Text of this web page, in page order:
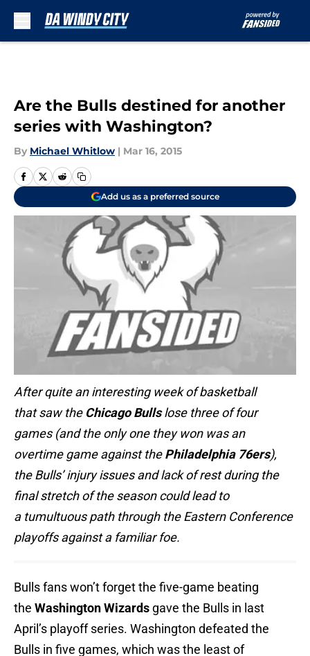
Are the Bulls destined for another
series with Washington?
By Michael Whitlow | Mar 16, 2015
Add us as a preferred source
After quite an interesting week of basketball
that saw the Chicago Bullslose three of four
games (and the only one they won was an
overtime game against thePhiladelphia 76ers),
the Bulls’ injury issues and lack of rest during the
final stretch of the season could lead to
a tumultuous path through the Eastern Conference
playoffs against a familiar foe.
Bulls fans won’t forget the five-game beating
the Washington Wizards gave the Bulls in last
April’s playoff series. Washington defeated the
Bulls in five games, which was the least of